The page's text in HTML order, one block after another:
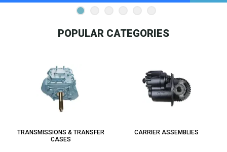
POPULAR CATEGORIES
TRANSMISSIONS & TRANSFER
CASES
CARRIER ASSEMBLIES